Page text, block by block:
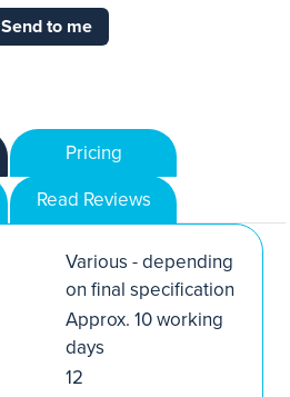
Send to me
Pricing
Read Reviews
Various - depending
on final specification
Approx. 10 working
days
12